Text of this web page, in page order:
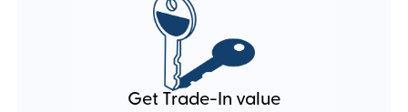
Get Trade-In value